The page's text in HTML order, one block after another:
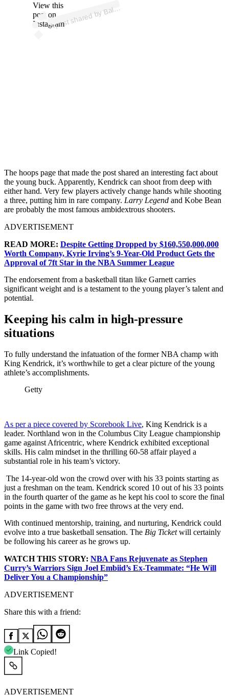
View this
post on
Instagram
A
p
ost s
h
ar
e
d
by
B
allislif
e (
@
b
allislif
e)
The hoops page that made the post shared an interesting fact about
the young buck. Apparently, Kendrick can shoot from deep with
either hand. Very few players actively change hands while shooting
a three, putting him in rare company. Larry Legend and Kobe Bean
are probably the most famous ambidextrous shooters.
ADVERTISEMENT
READ MORE: Despite Getting Dropped by $160,550,000,000
Worth Company, Kyrie Irving’s 9-Year-Old Product Gets the
Approval of 7ft Star in the NBA Summer League
The endorsement from a basketball titan like Garnett carries
significant weight and is a testament to the young player’s talent and
potential.
Keeping his calm in high-pressure
situations
To fully understand the infatuation of the former NBA champ with
King Kendrick, it’s worthwhile to get a clear picture of the young
athlete’s accomplishments.
Getty
As per a piece covered by Scorebook Live, King Kendrick is a
leader. Northland won in the Columbus City League championship
game against Africentric, where Kendrick exhibited exceptional
skills. His calm mindset in the thrilling 60-58 affair played a
substantial role in his team’s victory.
The 14-year-old won the crowd over with his 33 points starting as
just a freshman on the team. Kendrick scored 10 out of his 33 points
in the fourth quarter of the game as he kept his cool to score the final
points in the game with two free throws at the very end.
With continued mentorship, training, and nurturing, Kendrick could
evolve into a true basketball sensation. The Big Ticketwill certainly
be following his career as he grows up.
WATCH THIS STORY: NBA Fans Rejuvenate as Stephen
Curry’s Warriors Sign Joel Embiid’s Ex-Teammate: “He Will
Deliver You a Championship”
ADVERTISEMENT
Share this with a friend:
Link Copied!
ADVERTISEMENT